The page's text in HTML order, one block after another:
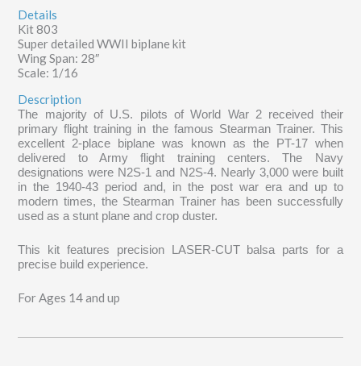
Details
Kit 803
Super detailed WWII biplane kit
Wing Span: 28″
Scale: 1/16
Description
The majority of U.S. pilots of World War 2 received their
primary flight training in the famous Stearman Trainer. This
excellent 2-place biplane was known as the PT-17 when
delivered to Army flight training centers. The Navy
designations were N2S-1 and N2S-4. Nearly 3,000 were built
in the 1940-43 period and, in the post war era and up to
modern times, the Stearman Trainer has been successfully
used as a stunt plane and crop duster.
This kit features precision LASER-CUT balsa parts for a
precise build experience.
For Ages 14 and up